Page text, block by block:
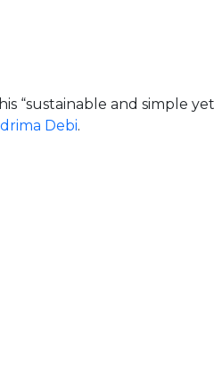
“sustainable and simple yet
Debi.